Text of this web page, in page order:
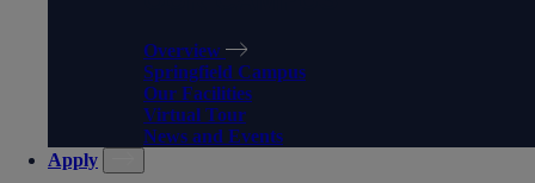
Overview
Springfield Campus
Our Facilities
Virtual Tour
News and Events
Apply